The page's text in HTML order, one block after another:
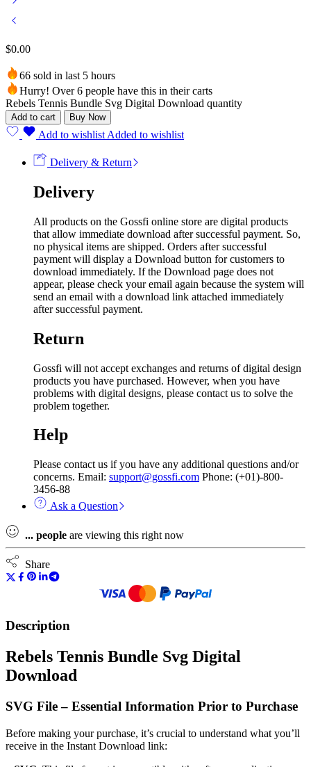
$0.00
66 sold in last 5 hours
Hurry! Over 6 people have this in their carts
Rebels Tennis Bundle Svg Digital Download quantity
Add to cart Buy Now
Add to wishlist Added to wishlist
Delivery & Return
Delivery
All products on the Gossfi online store are digital products
that allow immediate download after successful payment. So,
no physical items are shipped. Orders after successful
payment will display a Download button for customers to
download immediately. If the Download page does not
appear, please check your email again because the system will
send an email with a download link attached immediately
after successful payment.
Return
Gossfi will not accept exchanges and returns of digital design
products you have purchased. However, when you have
problems with digital designs, please contact us to solve the
problem together.
Help
Please contact us if you have any additional questions and/or
concerns. Email: support@gossfi.com Phone: (+01)-800-
3456-88
Ask a Question
... people are viewing this right now
Share
Description
Rebels Tennis Bundle Svg Digital
Download
SVG File – Essential Information Prior to Purchase
Before making your purchase, it’s crucial to understand what you’ll
receive in the Instant Download link: